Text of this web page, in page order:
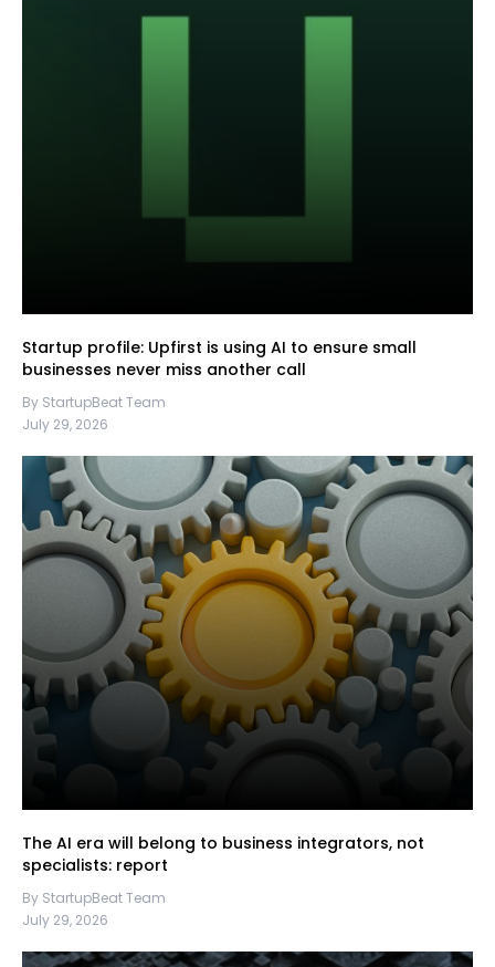
Startup profile: Upfirst is using AI to ensure small
businesses never miss another call
By StartupBeat Team
July 29, 2026
The AI era will belong to business integrators, not
specialists: report
By StartupBeat Team
July 29, 2026